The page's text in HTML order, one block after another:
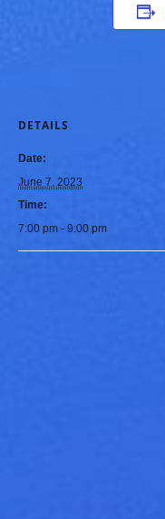
DETAILS
Date:
June 7, 2023
Time:
7:00 pm - 9:00 pm